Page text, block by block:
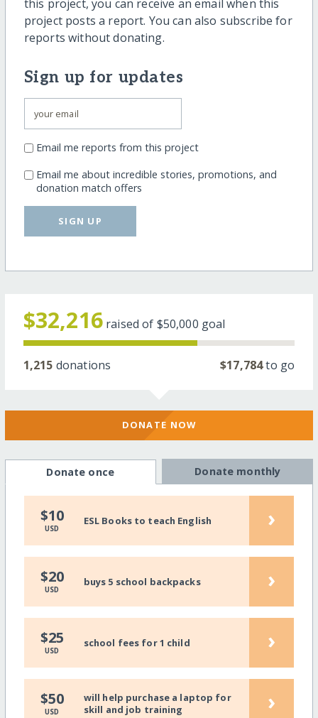
this project, you can receive an email when this
project posts a report. You can also subscribe for
reports without donating.
Sign up for updates
Email me reports from this project
Email me about incredible stories, promotions, and
donation match offers
SIGN UP
$32,216 raised of $50,000 goal
1,215 donations $17,784to go
DONATE NOW
Donate once Donate monthly
$10
USD
ESL Books to teach English ›
$20
USD
buys 5 school backpacks ›
$25
USD
school fees for 1 child ›
$50
USD
will help purchase a laptop for
skill and job training
›